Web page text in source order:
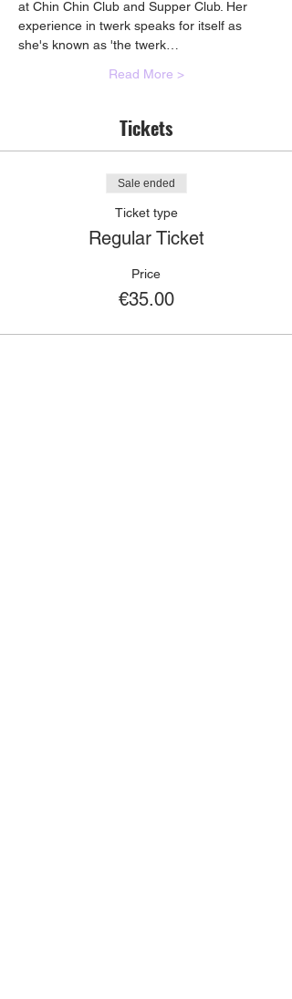
at Chin Chin Club and Supper Club. Her
experience in twerk speaks for itself as
she's known as 'the twerk…
Read More >
Tickets
Sale ended
Ticket type
Regular Ticket
Price
€35.00